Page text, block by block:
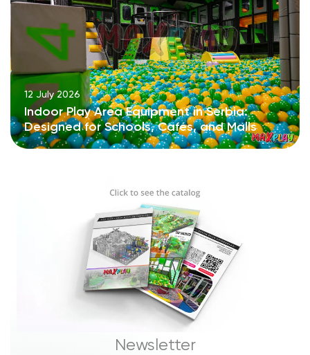
12 July 2026
Indoor Play Area Equipment in Serbia:
Designed for Schools, Cafés, and Malls
Newsletter